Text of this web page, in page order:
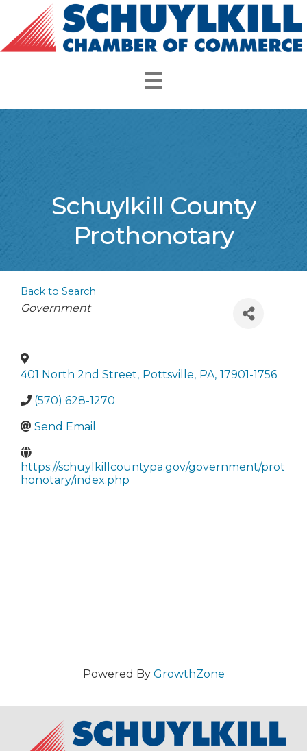
Schuylkill County
Prothonotary
Back to Search
Categories
Government
401 North 2nd Street, Pottsville, PA, 17901-1756
(570) 628-1270
Send Email
https://schuylkillcountypa.gov/government/prot
honotary/index.php
Powered By GrowthZone